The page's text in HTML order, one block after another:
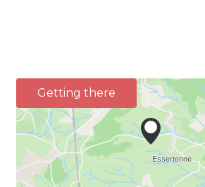
Getting there